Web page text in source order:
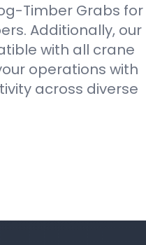
Timber Grabs for
Additionally, our
with all crane
operations with
across diverse